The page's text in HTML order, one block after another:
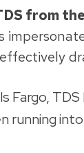
from
Fargo,
running